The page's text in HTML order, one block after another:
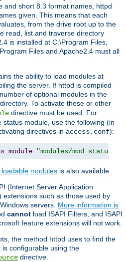
and short 8.3 format names, httpd
given. This means that each
from the drive root up to the
read, list and traverse directory
is installed at C:\Program Files,
Files and Apache2.4 must all
the ability to load modules at
the server. If httpd is compiled
of optional modules in the
directory. To activate these or other
directive must be used. For
status module, use the following (in
directives in access.conf):
"modules/
modules is also available.
(Internet Server Application
extensions such as those used by
servers. More information is
cannot load ISAPI Filters, and ISAPI
feature extensions will not work.
the method httpd uses to find the
configurable using the
directive.